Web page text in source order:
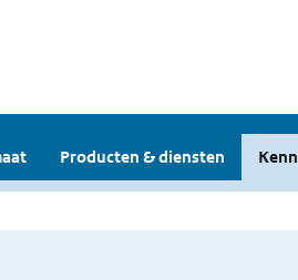
Producten & diensten